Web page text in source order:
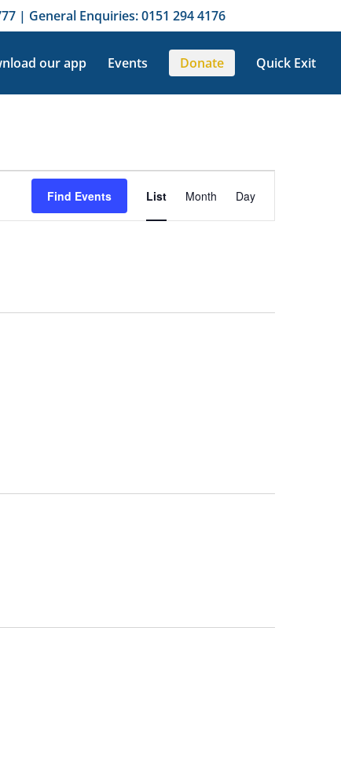
| General Enquiries: 0151 294 4176
our app Events Donate Quick Exit
Find Events
Event
Views
Navigation
List Month Day